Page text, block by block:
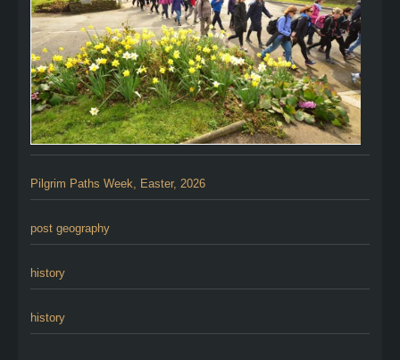
Pilgrim Paths Week, Easter, 2026
post geography
history
history